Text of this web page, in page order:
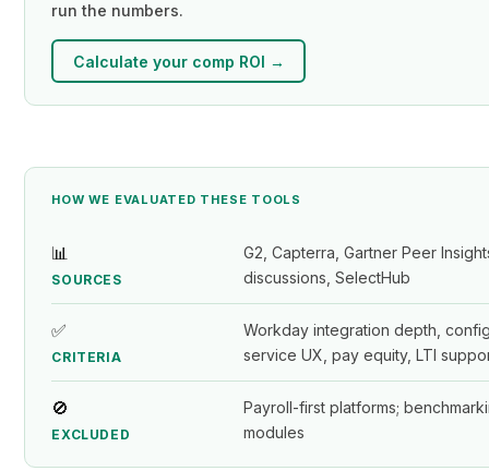
run the numbers.
Calculate your comp ROI →
HOW WE EVALUATED THESE TOOLS
📊
SOURCES
G2, Capterra, Gartner Peer
discussions, SelectHub
✅
CRITERIA
Workday integration depth,
service UX, pay equity, LTI
🚫
EXCLUDED
Payroll-first platforms;
modules